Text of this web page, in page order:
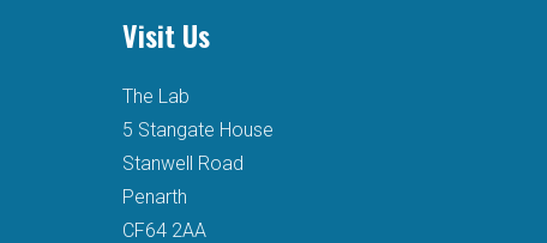
Visit Us
The Lab
5 Stangate House
Stanwell Road
Penarth
CF64 2AA